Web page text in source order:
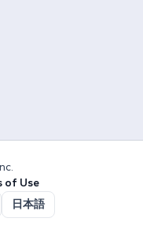
of Use
日本語